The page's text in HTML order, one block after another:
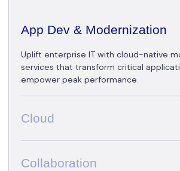
App Dev & Modernization
Uplift enterprise IT with cloud-native
services that transform critical
empower peak performance.
Cloud
Collaboration